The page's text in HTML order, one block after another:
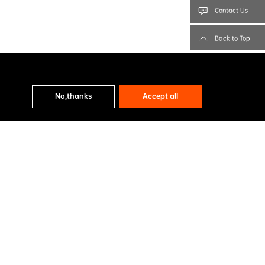
No,thanks Accept all
Contact Us
Back to Top